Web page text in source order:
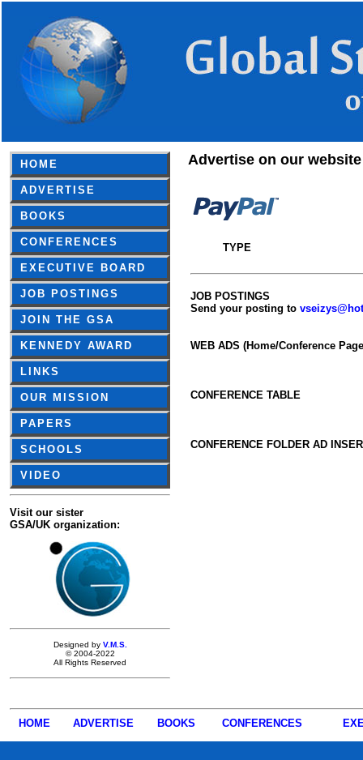
HOME
ADVERTISE
BOOKS
CONFERENCES
EXECUTIVE BOARD
JOB POSTINGS
JOIN THE GSA
KENNEDY AWARD
LINKS
OUR MISSION
PAPERS
SCHOOLS
VIDEO
Visit our sister
GSA/UK organization:
Designed by V.M.S.
© 2004-2022
All Rights Reserved
Advertise on our
TYPE
JOB POSTINGS
Send your posting to
WEB ADS (Home/Conference
CONFERENCE TABLE
CONFERENCE FOLDER AD
HOME ADVERTISE BOOKS CONFERENCES